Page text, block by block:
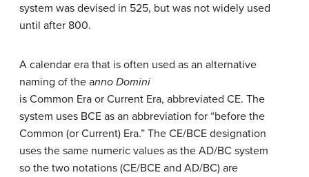
system was devised in 525, but was not widely used
until after 800.
A calendar era that is often used as an alternative
naming of the anno Domini
is Common Era or Current Era, abbreviated CE. The
system uses BCE as an abbreviation for “before the
Common (or Current) Era.” The CE/BCE designation
uses the same numeric values as the AD/BC system
so the two notations (CE/BCE and AD/BC) are